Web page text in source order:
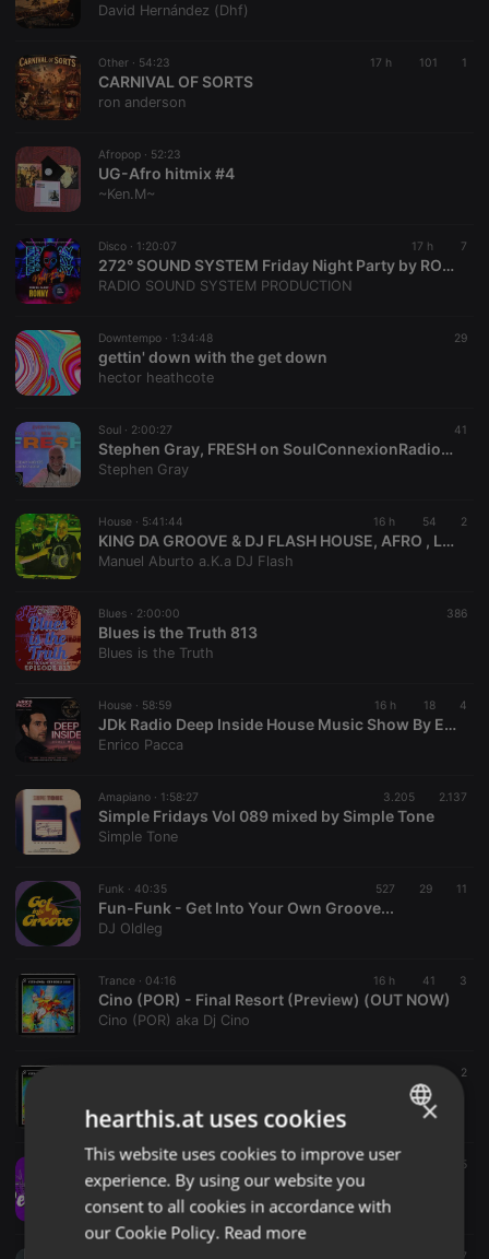
David Hernández (Dhf)
Other · 54:23 17 h 101 1
CARNIVAL OF SORTS
ron anderson
Afropop · 52:23
UG-Afro hitmix #4
~Ken.M~
Disco · 1:20:07 17 h 7
272° SOUND SYSTEM Friday Night Party by RONNY DJ
RADIO SOUND SYSTEM PRODUCTION
Downtempo · 1:34:48 29
gettin' down with the get down
hector heathcote
Soul · 2:00:27 41
Stephen Gray, FRESH on SoulConnexionRadio.com , Tuesday 04.08.2026
Stephen Gray
House · 5:41:44 16 h 54 2
KING DA GROOVE & DJ FLASH HOUSE, AFRO , LATIN ,DISCO - Loved People SET (2023 11 10)
Manuel Aburto a.K.a DJ Flash
Blues · 2:00:00 386
Blues is the Truth 813
Blues is the Truth
House · 58:59 16 h 18 4
JDk Radio Deep Inside House Music Show By Enrico Pacca # Episode 9
Enrico Pacca
Amapiano · 1:58:27 3.205 2.137
Simple Fridays Vol 089 mixed by Simple Tone
Simple Tone
Funk · 40:35 527 29 11
Fun-Funk - Get Into Your Own Groove...
DJ Oldleg
Trance · 04:16 16 h 41 3
Cino (POR) - Final Resort (Preview) (OUT NOW)
Cino (POR) aka Dj Cino
2
Cino (POR) aka Dj Cino
Disco ·57:07 5
PETRO HOUSE Stream 028
House Doctors
ENGLISH
GERMAN
×
hearthis.at uses cookies
This website uses cookies to improve user
experience. By using our website you
consent to all cookies in accordance with
our Cookie Policy. Read more